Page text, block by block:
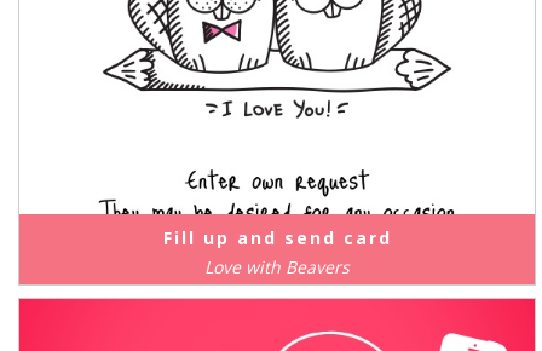
Fill up and send card
Love with Beavers